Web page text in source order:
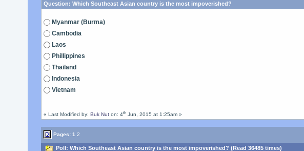
Question: Which Southeast Asian country is the most impoverished?
Myanmar (Burma)
Cambodia
Laos
Phillippines
Thailand
Indonesia
Vietnam
« Last Modified by: Buk Nuton: 4thJun, 2015 at 1:25am »
Pages: 1 2
Poll: Which Southeast Asian country is the most impoverished? (Read 36485 times)